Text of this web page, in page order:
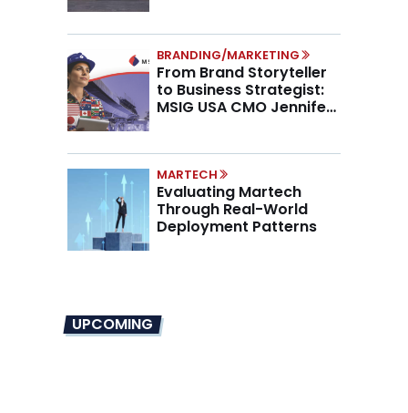
BRANDING/MARKETING
From Brand Storyteller
to Business Strategist:
MSIG USA CMO Jennifer
MARTECH
Evaluating Martech
Through Real-World
Deployment Patterns
UPCOMING